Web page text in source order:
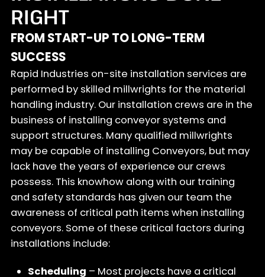
RIGHT
FROM START-UP TO LONG-TERM
SUCCESS
Rapid Industries on-site installation services are
performed by skilled millwrights for the material
handling industry. Our installation crews are in the
business of installing conveyor systems and
support structures. Many qualified millwrights
may be capable of installing Conveyors, but may
lack have the years of experience our crews
possess. This knowhow along with our training
and safety standards has given our team the
awareness of critical path items when installing
conveyors. Some of these critical factors during
installations include:
Scheduling – Most projects have a critical